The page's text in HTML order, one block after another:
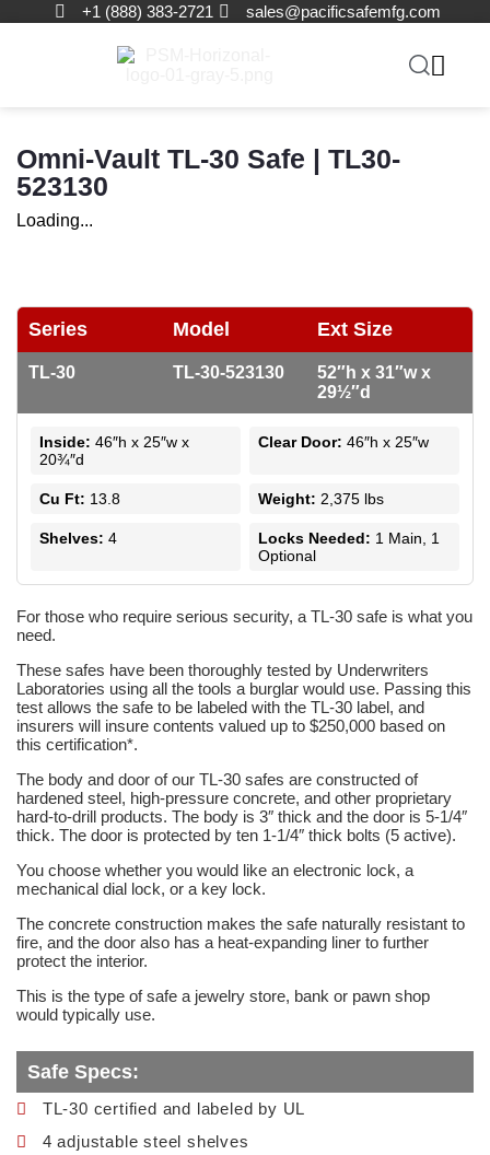
+1 (888) 383-2721 sales@pacificsafemfg.com
Omni-Vault TL-30 Safe | TL30-
523130
Loading...
Series Model Ext Size
TL-30 TL-30-523130
52″h x 31″w x
29½″d
Inside: 46″h x 25″w x
20¾″d
Clear Door: 46″h x 25″w
Cu Ft: 13.8 Weight: 2,375 lbs
Shelves: 4 Locks Needed: 1 Main, 1
Optional
For those who require serious security, a TL-30 safe is what you
need.
These safes have been thoroughly tested by Underwriters
Laboratories using all the tools a burglar would use. Passing this
test allows the safe to be labeled with the TL-30 label, and
insurers will insure contents valued up to $250,000 based on
this certification*.
The body and door of our TL-30 safes are constructed of
hardened steel, high-pressure concrete, and other proprietary
hard-to-drill products. The body is 3″ thick and the door is 5-1/4″
thick. The door is protected by ten 1-1/4″ thick bolts (5 active).
You choose whether you would like an electronic lock, a
mechanical dial lock, or a key lock.
The concrete construction makes the safe naturally resistant to
fire, and the door also has a heat-expanding liner to further
protect the interior.
This is the type of safe a jewelry store, bank or pawn shop
would typically use.
Safe Specs:
TL-30 certified and labeled by UL
4 adjustable steel shelves